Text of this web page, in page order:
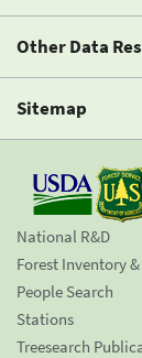
Other Data
Sitemap
National R&D
Forest Inventory
People Search
Stations
Treesearch